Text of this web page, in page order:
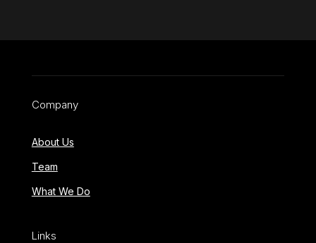
Company
About Us
Team
What We Do
Links